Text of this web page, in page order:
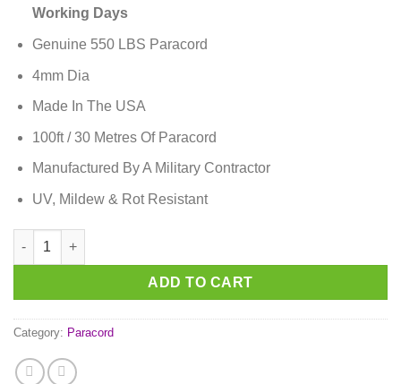
Working Days
Genuine 550 LBS Paracord
4mm Dia
Made In The USA
100ft / 30 Metres Of Paracord
Manufactured By A Military Contractor
UV, Mildew & Rot Resistant
Lavender Purple Paracord quantity
ADD TO CART
Category: Paracord